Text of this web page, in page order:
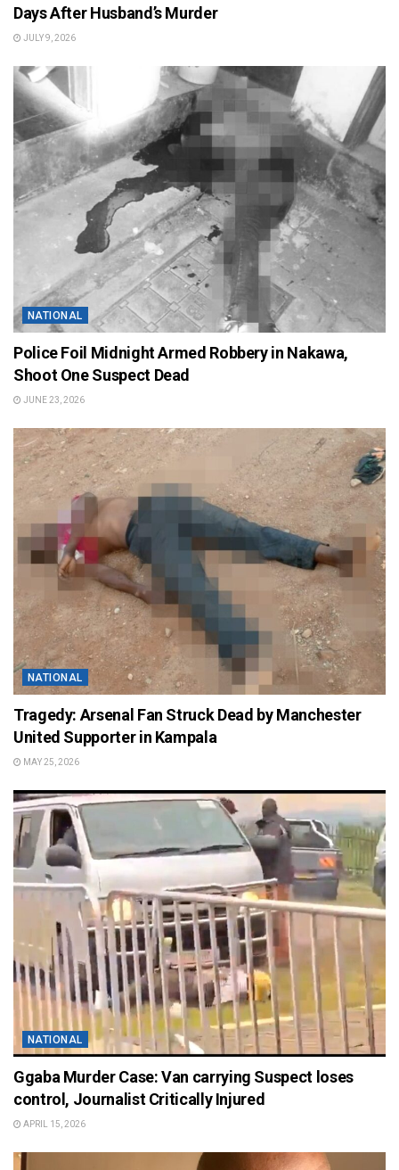
Days After Husband’s Murder
JULY 9, 2026
NATIONAL
Police Foil Midnight Armed Robbery in Nakawa,
Shoot One Suspect Dead
JUNE 23, 2026
NATIONAL
Tragedy: Arsenal Fan Struck Dead by Manchester
United Supporter in Kampala
MAY 25, 2026
NATIONAL
Ggaba Murder Case: Van carrying Suspect loses
control, Journalist Critically Injured
APRIL 15, 2026